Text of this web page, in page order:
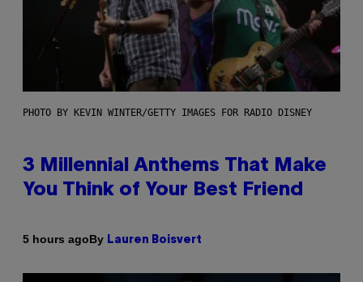
PHOTO BY KEVIN WINTER/GETTY IMAGES FOR RADIO DISNEY
3 Millennial Anthems That Make
You Think of Your Best Friend
5 hours agoBy Lauren Boisvert